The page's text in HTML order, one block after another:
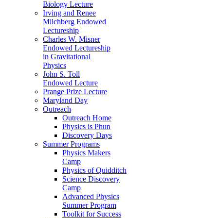
Biology Lecture
Irving and Renee
Milchberg Endowed
Lectureship
Charles W. Misner
Endowed Lectureship
in Gravitational
Physics
John S. Toll
Endowed Lecture
Prange Prize Lecture
Maryland Day
Outreach
Outreach Home
Physics is Phun
Discovery Days
Summer Programs
Physics Makers
Camp
Physics of Quidditch
Science Discovery
Camp
Advanced Physics
Summer Program
Toolkit for Success